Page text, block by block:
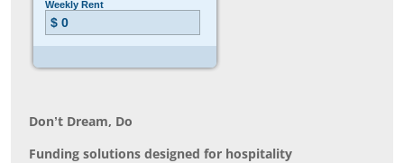
Don’t Dream, Do
Funding solutions designed for hospitality